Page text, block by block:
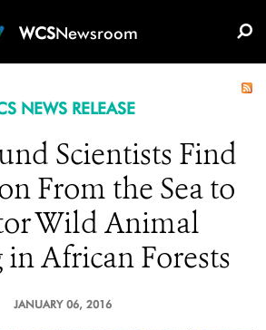
WCSNewsroom
NEWS RELEASE
Scientists Find
From the Sea to
Wild Animal
African Forests
JANUARY 06, 2016